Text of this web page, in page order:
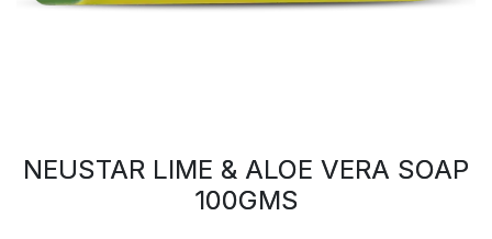
NEUSTAR LIME & ALOE VERA SOAP
100GMS